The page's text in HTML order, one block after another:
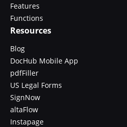
Features
Functions
Resources
Blog
DocHub Mobile App
pdfFiller
US Legal Forms
SignNow
altaFlow
Instapage